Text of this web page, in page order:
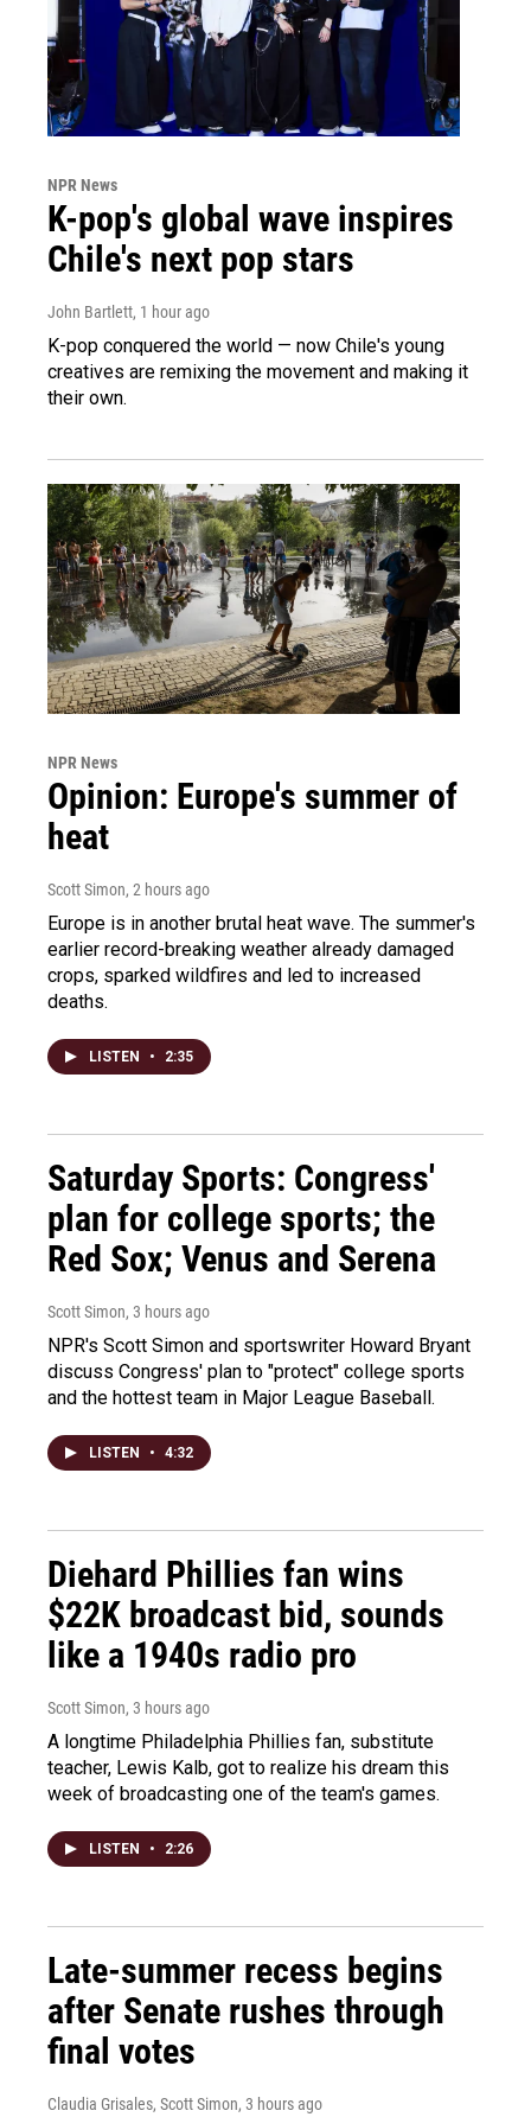
NPR News
K-pop's global wave inspires
Chile's next pop stars
John Bartlett, 1 hour ago
K-pop conquered the world — now Chile's young
creatives are remixing the movement and making it
their own.
NPR News
Opinion: Europe's summer of
heat
Scott Simon, 2 hours ago
Europe is in another brutal heat wave. The summer's
earlier record-breaking weather already damaged
crops, sparked wildfires and led to increased
deaths.
LISTEN • 2:35
Saturday Sports: Congress'
plan for college sports; the
Red Sox; Venus and Serena
Scott Simon, 3 hours ago
NPR's Scott Simon and sportswriter Howard Bryant
discuss Congress' plan to "protect" college sports
and the hottest team in Major League Baseball.
LISTEN • 4:32
Diehard Phillies fan wins
$22K broadcast bid, sounds
like a 1940s radio pro
Scott Simon, 3 hours ago
A longtime Philadelphia Phillies fan, substitute
teacher, Lewis Kalb, got to realize his dream this
week of broadcasting one of the team's games.
LISTEN • 2:26
Late-summer recess begins
after Senate rushes through
final votes
Claudia Grisales, Scott Simon, 3 hours ago